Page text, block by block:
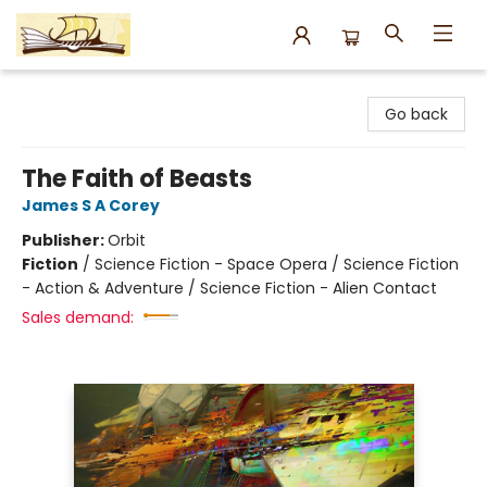
Go back
The Faith of Beasts
James S A Corey
Publisher:Orbit
Fiction / Science Fiction - Space Opera / Science Fiction
- Action & Adventure / Science Fiction - Alien Contact
Sales demand: